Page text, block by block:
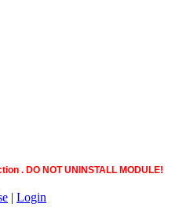
. DO NOT UNINSTALL MODULE!
| Login